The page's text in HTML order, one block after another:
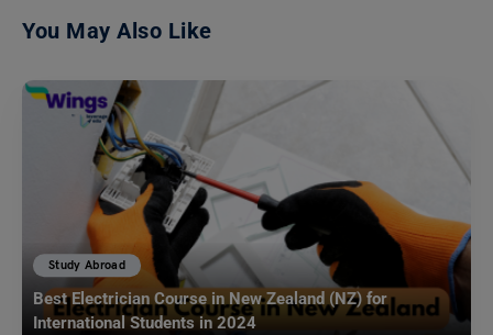
You May Also Like
Study Abroad
Best Electrician Course in New Zealand (NZ) for
International Students in 2024